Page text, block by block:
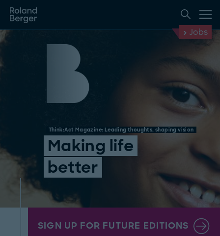
Jobs
Think:Act Magazine: Leading thoughts, shaping vision
Making life
better
SIGN UP FOR FUTURE EDITIONS